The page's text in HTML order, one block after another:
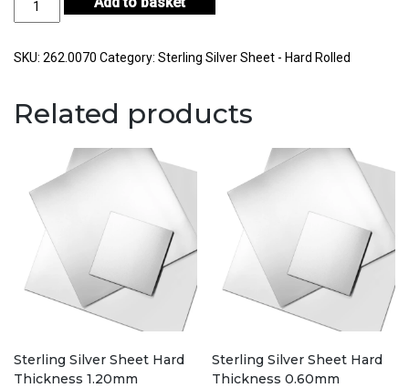
Hard
quantity
SKU: 262.0070 Category: Sterling Silver Sheet - Hard Rolled
Related products
Sterling Silver Sheet Hard
Thickness 1.20mm
Sterling Silver Sheet Hard
Thickness 0.60mm